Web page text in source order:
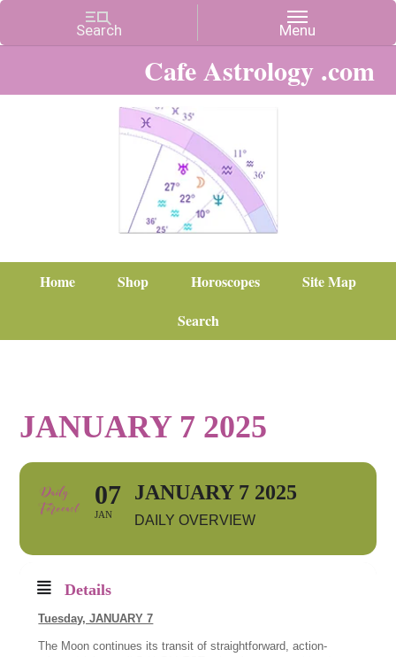
Cafe Astrology .com
Home Shop Horoscopes
Site Map
Search
JANUARY 7 2025
07
JAN
JANUARY 7 2025
DAILY OVERVIEW
Details
Tuesday, JANUARY 7
The Moon continues its transit of straightforward, action-